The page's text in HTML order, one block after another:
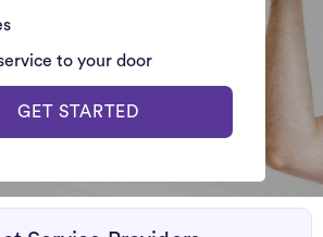
to your door
GET STARTED